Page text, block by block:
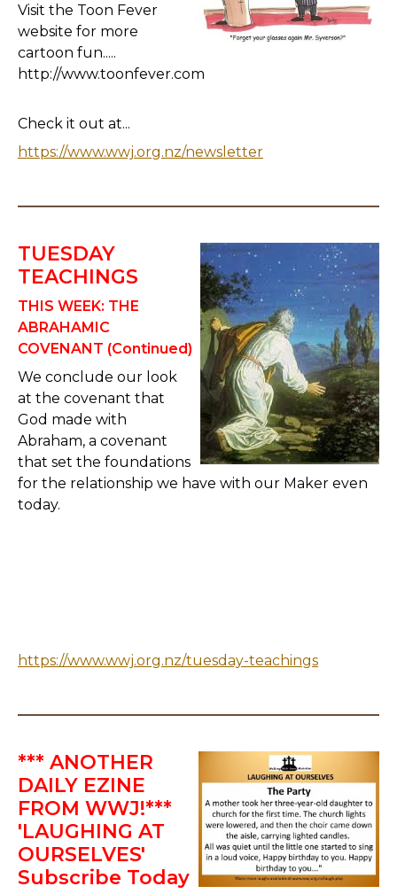
Visit the Toon Fever
website for more
cartoon fun.....
http://www.toonfever.com
Check it out at...
https://www.wwj.org.nz/newsletter
TUESDAY
TEACHINGS
THIS WEEK: THE
ABRAHAMIC
COVENANT (Continued)
We conclude our look
at the covenant that
God made with
Abraham, a covenant
that set the foundations
for the relationship we have with our Maker even
today.
https://www.wwj.org.nz/tuesday-teachings
*** ANOTHER
DAILY EZINE
FROM WWJ!***
'LAUGHING AT
OURSELVES'
Subscribe Today